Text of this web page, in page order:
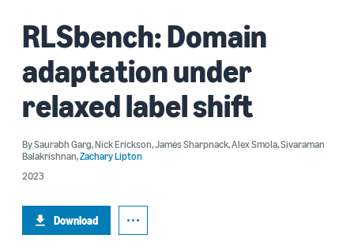
RLSbench: Domain
adaptation under
relaxed label shift
BySaurabh Garg,Nick Erickson,James Sharpnack,Alex Smola,Sivaraman
Balakrishnan,Zachary Lipton
2023
Download